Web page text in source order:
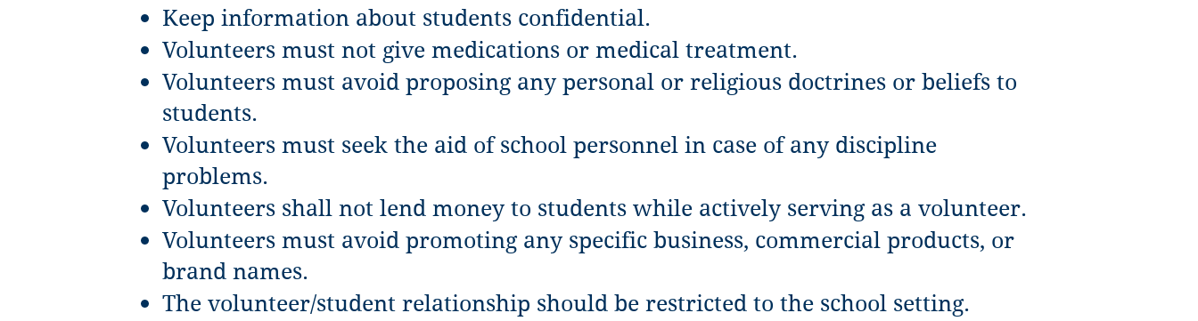
Keep information about students confidential.
Volunteers must not give medications or medical treatment.
Volunteers must avoid proposing any personal or religious doctrines or beliefs to
students.
Volunteers must seek the aid of school personnel in case of any discipline
problems.
Volunteers shall not lend money to students while actively serving as a volunteer.
Volunteers must avoid promoting any specific business, commercial products, or
brand names.
The volunteer/student relationship should be restricted to the school setting.